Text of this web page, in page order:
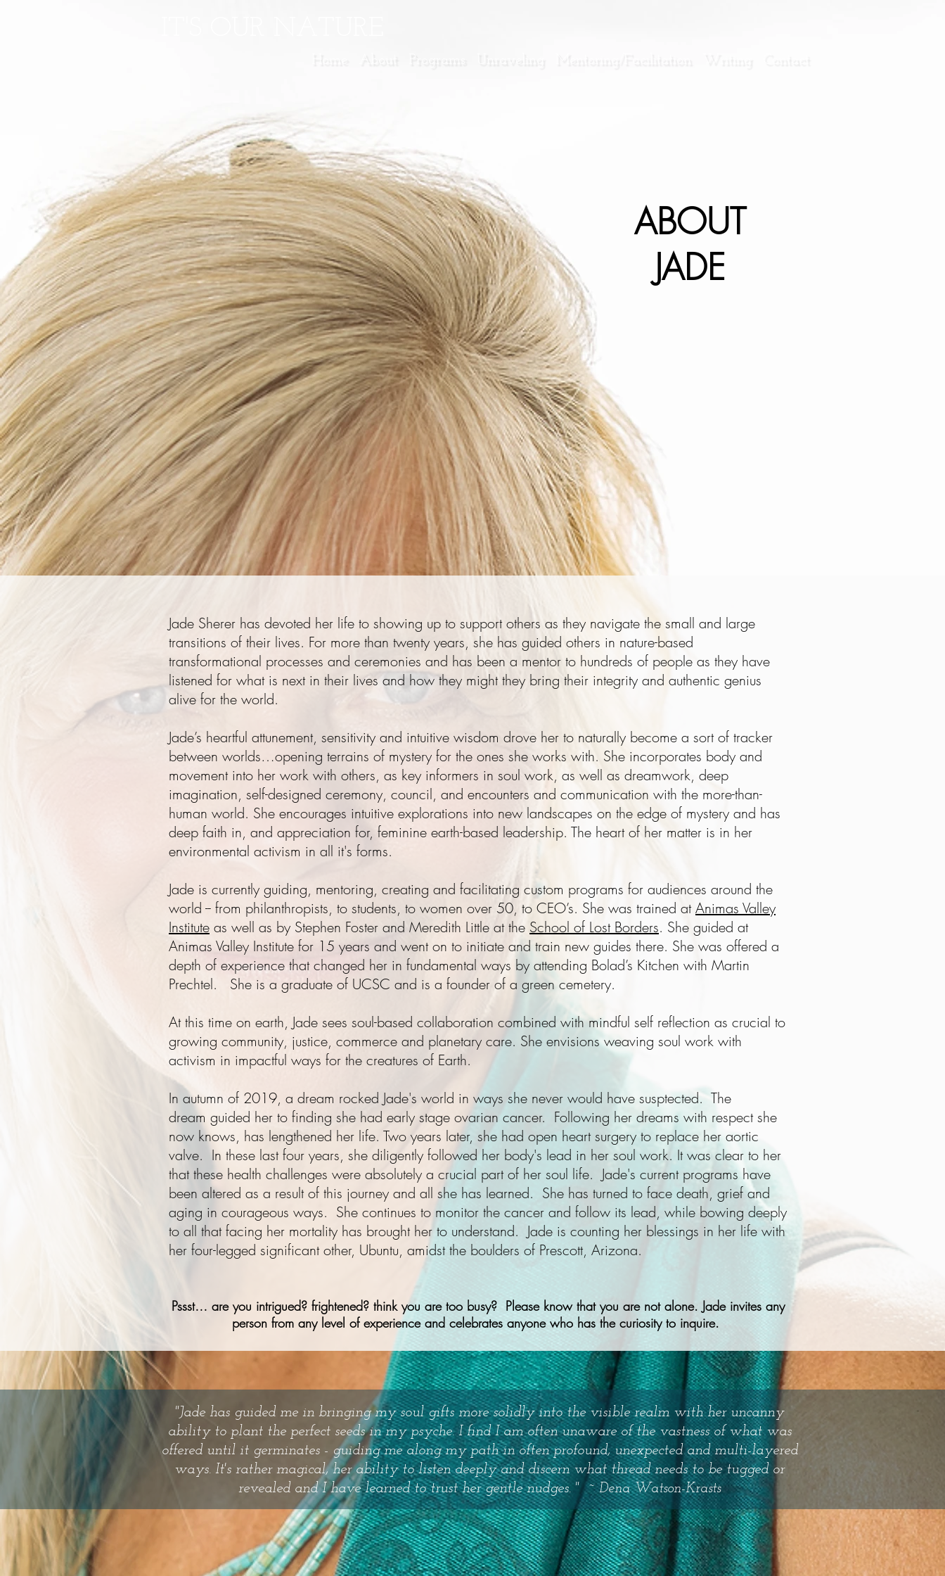
ABOUT
JADE
Jade Sherer has devoted her life to showing up to support others as they navigate the small and large
transitions of their lives. For more than twenty years, she has guided others in nature-based
transformational processes and ceremonies and has been a mentor to hundreds of people as they have
listened for what is next in their lives and how they might they bring their integrity and authentic genius
alive for the world.
Jade’s heartful attunement, sensitivity and intuitive wisdom drove her to naturally become a sort of tracker
between worlds…opening terrains of mystery for the ones she works with. She incorporates body and
movement into her work with others, as key informers in soul work, as well as dreamwork, deep
imagination, self-designed ceremony, council, and encounters and communication with the more-than-
human world. She encourages intuitive explorations into new landscapes on the edge of mystery and has
deep faith in, and appreciation for, feminine earth-based leadership. The heart of her matter is in her
environmental activism in all it's forms.
Jade is currently guiding, mentoring, creating and facilitating custom programs for audiences around the
world -- from philanthropists, to students, to women over 50, to CEO’s. She was trained atAnimas Valley
Institute as well as by Stephen Foster and Meredith Little at the School of Lost Borders. She guided at
Animas Valley Institute for 15 years and went on to initiate and train new guides there. She was offered a
depth of experience that changed her in fundamental ways by attending Bolad’s Kitchen with Martin
Prechtel. She is a graduate of UCSC and is a founder of a green cemetery.
At this time on earth, Jade sees soul-based collaboration combined with mindful self reflection as crucial to
growing community, justice, commerce and planetary care. She envisions weaving soul work with
activism in impactful ways for the creatures of Earth.
In autumn of 2019, a dream rocked Jade's world in ways she never would have susptected. The
dream guided her to finding she had early stage ovarian cancer. Following her dreams with respect she
now knows, has lengthened her life. Two years later, she had open heart surgery to replace her aortic
valve. In these last four years, she diligently followed her body's lead in her soul work. It was clear to her
that these health challenges were absolutely a crucial part of her soul life. Jade's current programs have
been altered as a result of this journey and all she has learned. She has turned to face death, grief and
aging in courageous ways. She continues to monitor the cancer and follow its lead, while bowing deeply
to all that facing her mortality has brought her to understand. Jade is counting her blessings in her life with
her four-legged significant other, Ubuntu, amidst the boulders of Prescott, Arizona.
Pssst… are you intrigued? frightened? think you are too busy? Please know that you are not alone. Jade invites any
person from any level of experience and celebrates anyone who has the curiosity to inquire.
"Jade has guided me in bringing my soul gifts more solidly into the visible realm with her uncanny
ability to plant the perfect seeds in my psyche. I find I am often unaware of the vastness of what was
offered until it germinates - guiding me along my path in often profound, unexpected and multi-layered
ways. It's rather magical, her ability to listen deeply and discern what thread needs to be tugged or
revealed and I have learned to trust her gentle nudges. "~ Dena Watson-Krasts